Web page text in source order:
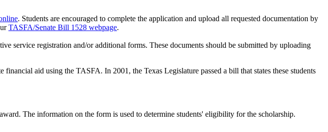
. Students are encouraged to complete the application and upload all requested documentation by
TASFA/Senate Bill 1528 webpage.
service registration and/or additional forms. These documents should be submitted by uploading
aid using the TASFA. In 2001, the Texas Legislature passed a bill that states these students
The information on the form is used to determine students' eligibility for the scholarship.